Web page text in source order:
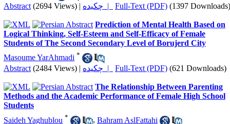
Abstract (2694 Views) | چکیده | Full-Text (PDF) (1397 Downloads)
Prediction of Mental Health Based on
Logical Thinking, Self-Esteem and Self-Efficacy of Female
Students of The Second Secondary Level of Borujerd City
Masoume YarAhmadi *
Abstract (2484 Views) | چکیده | Full-Text (PDF) (621 Downloads)
The Relationship Between Parenting
Methods and the Academic Performance of Female High School
Students
Saideh Yaghublou * , Bahram AslFattahi